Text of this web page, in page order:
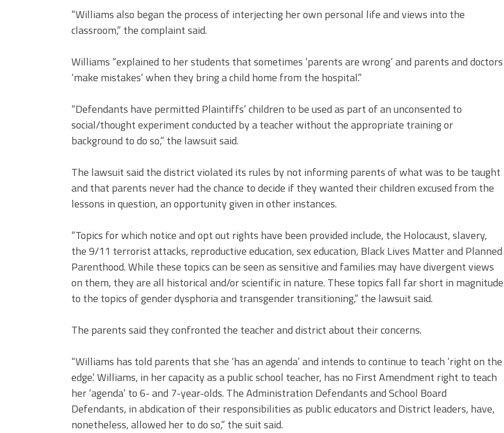
“Williams also began the process of interjecting her own personal life and views into the
classroom,” the complaint said.
Williams “explained to her students that sometimes ‘parents are wrong’ and parents and doctors
‘make mistakes’ when they bring a child home from the hospital.”
“Defendants have permitted Plaintiffs’ children to be used as part of an unconsented to
social/thought experiment conducted by a teacher without the appropriate training or
background to do so,” the lawsuit said.
The lawsuit said the district violated its rules by not informing parents of what was to be taught
and that parents never had the chance to decide if they wanted their children excused from the
lessons in question, an opportunity given in other instances.
“Topics for which notice and opt out rights have been provided include, the Holocaust, slavery,
the 9/11 terrorist attacks, reproductive education, sex education, Black Lives Matter and Planned
Parenthood. While these topics can be seen as sensitive and families may have divergent views
on them, they are all historical and/or scientific in nature. These topics fall far short in magnitude
to the topics of gender dysphoria and transgender transitioning,” the lawsuit said.
The parents said they confronted the teacher and district about their concerns.
“Williams has told parents that she ‘has an agenda’ and intends to continue to teach ‘right on the
edge.’ Williams, in her capacity as a public school teacher, has no First Amendment right to teach
her ‘agenda’ to 6- and 7-year-olds. The Administration Defendants and School Board
Defendants, in abdication of their responsibilities as public educators and District leaders, have,
nonetheless, allowed her to do so,” the suit said.